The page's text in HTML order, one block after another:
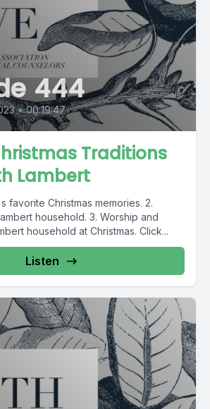
444
• 00:19:47
Traditions
Lambert
favorite Christmas memories. 2.
household. 3. Worship and
household at Christmas. Click...
Listen